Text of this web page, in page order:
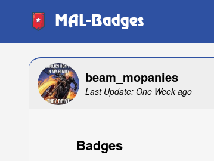
MAL-Badges
beam_mopanies
Last Update: One Week ago
Badges